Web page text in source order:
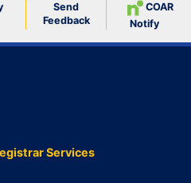
Send
Feedback
COAR
Notify
Services